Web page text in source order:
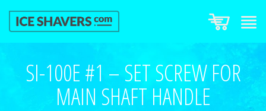
SI-100E #1 – SET SCREW FOR
MAIN SHAFT HANDLE